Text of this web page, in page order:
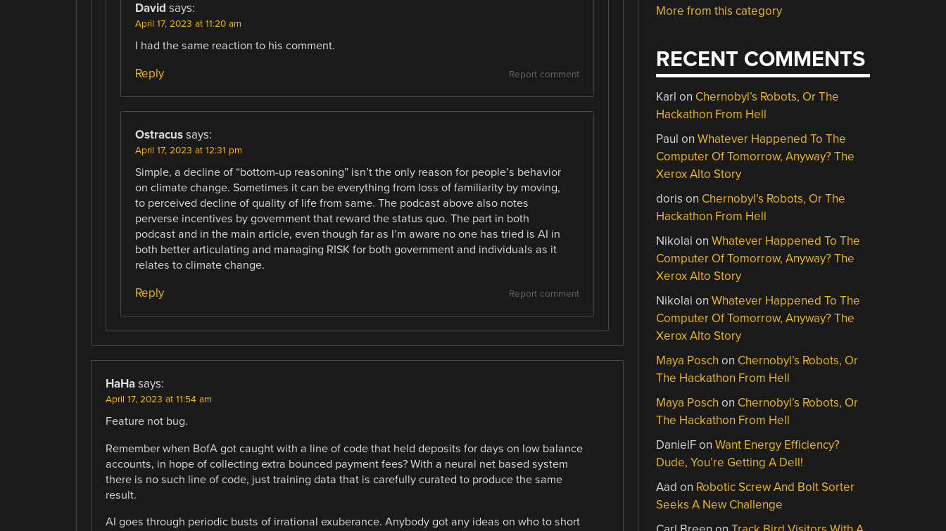
David says:
April 17, 2023 at 11:20 am
I had the same reaction to his comment.
Report comment
Reply
Ostracus says:
April 17, 2023 at 12:31 pm
Simple, a decline of “bottom-up reasoning” isn’t the only reason for people’s behavior
on climate change. Sometimes it can be everything from loss of familiarity by moving,
to perceived decline of quality of life from same. The podcast above also notes
perverse incentives by government that reward the status quo. The part in both
podcast and in the main article, even though far as I’m aware no one has tried is AI in
both better articulating and managing RISK for both government and individuals as it
relates to climate change.
Report comment
Reply
HaHa says:
April 17, 2023 at 11:54 am
Feature not bug.
Remember when BofA got caught with a line of code that held deposits for days on low balance
accounts, in hope of collecting extra bounced payment fees? With a neural net based system
there is no such line of code, just training data that is carefully curated to produce the same
result.
AI goes through periodic busts of irrational exuberance. Anybody got any ideas on who to short
More from this category
RECENT COMMENTS
Karl on Chernobyl’s Robots, Or The
Hackathon From Hell
Paul onWhatever Happened To The
Computer Of Tomorrow, Anyway? The
Xerox Alto Story
doris on Chernobyl’s Robots, Or The
Hackathon From Hell
Nikolai onWhatever Happened To The
Computer Of Tomorrow, Anyway? The
Xerox Alto Story
Nikolai onWhatever Happened To The
Computer Of Tomorrow, Anyway? The
Xerox Alto Story
Maya Posch on Chernobyl’s Robots, Or
The Hackathon From Hell
Maya Posch on Chernobyl’s Robots, Or
The Hackathon From Hell
DanielFonWant Energy Efficiency?
Dude, You’re Getting A Dell!
Aad on Robotic Screw And Bolt Sorter
Seeks A New Challenge